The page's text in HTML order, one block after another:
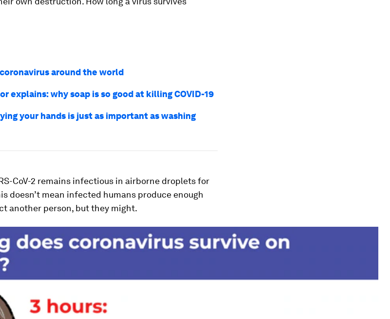
around the world
explains: why soap is so good at killing COVID-19
your hands is just as important as washing
CoV-2 remains infectious in airborne droplets for
doesn’t mean infected humans produce enough
another person, but they might.